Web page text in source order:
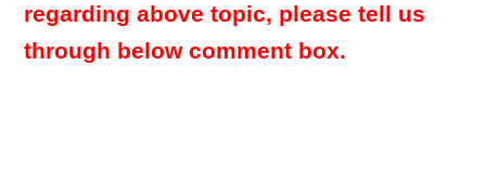
regarding above topic, please tell us
through below comment box.